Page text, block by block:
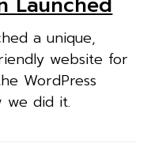
a unique,
website for
WordPress
we did it.